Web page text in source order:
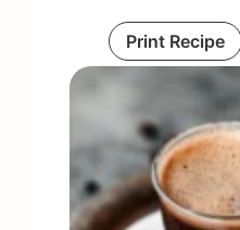
Print Recipe